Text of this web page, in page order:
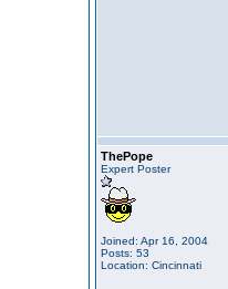
ThePope
Expert Poster
Joined: Apr 16, 2004
Posts: 53
Location: Cincinnati